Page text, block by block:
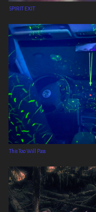
SPIRIT EXIT
This Too Will Pass